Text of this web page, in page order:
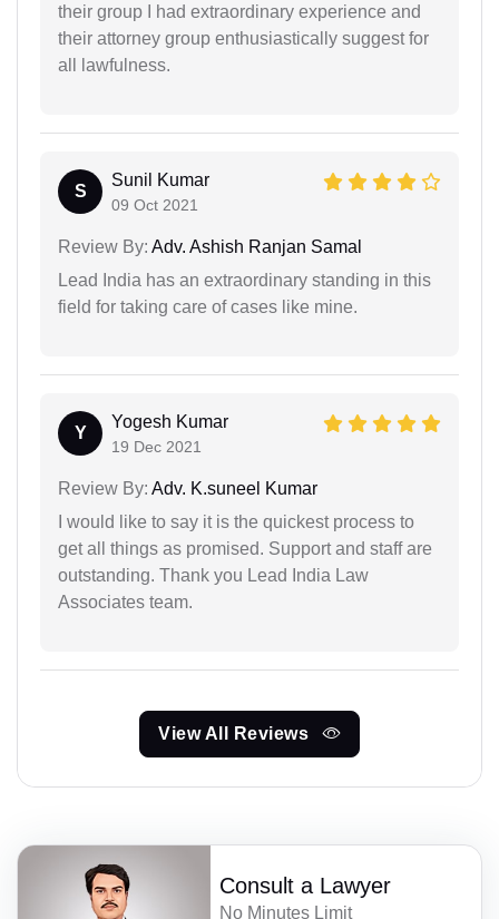
their group I had extraordinary experience and
their attorney group enthusiastically suggest for
all lawfulness.
S
Sunil Kumar
09 Oct 2021
Review By: Adv. Ashish Ranjan Samal
Lead India has an extraordinary standing in this
field for taking care of cases like mine.
Y
Yogesh Kumar
19 Dec 2021
Review By: Adv. K.suneel Kumar
I would like to say it is the quickest process to
get all things as promised. Support and staff are
outstanding. Thank you Lead India Law
Associates team.
View All Reviews
Consult a Lawyer
No Minutes Limit